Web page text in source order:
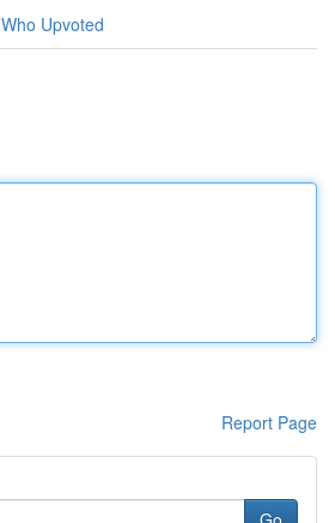
Who Upvoted
Report Page